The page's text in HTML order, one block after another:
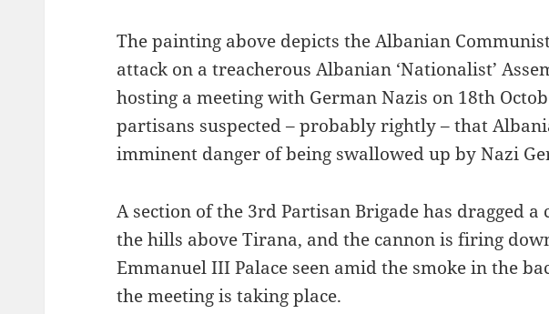
The painting above depicts the Albanian
attack on a treacherous Albanian ‘Nationalist’
hosting a meeting with German Nazis on 18th
partisans suspected – probably rightly – that
imminent danger of being swallowed up by Nazi
A section of the 3rd Partisan Brigade has dragged a
the hills above Tirana, and the cannon is firing
Emmanuel III Palace seen amid the smoke in the
the meeting is taking place.